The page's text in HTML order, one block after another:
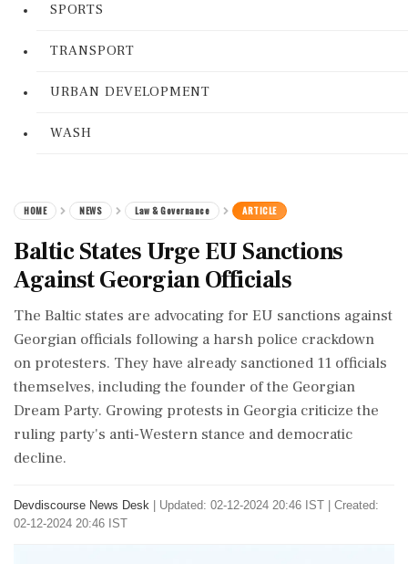
SPORTS
TRANSPORT
URBAN DEVELOPMENT
WASH
HOME NEWS Law & Governance ARTICLE
Baltic States Urge EU Sanctions
Against Georgian Officials
The Baltic states are advocating for EU sanctions against
Georgian officials following a harsh police crackdown
on protesters. They have already sanctioned 11 officials
themselves, including the founder of the Georgian
Dream Party. Growing protests in Georgia criticize the
ruling party's anti-Western stance and democratic
decline.
Devdiscourse News Desk
Updated: 02-12-2024 20:46 IST | Created:
02-12-2024 20:46 IST